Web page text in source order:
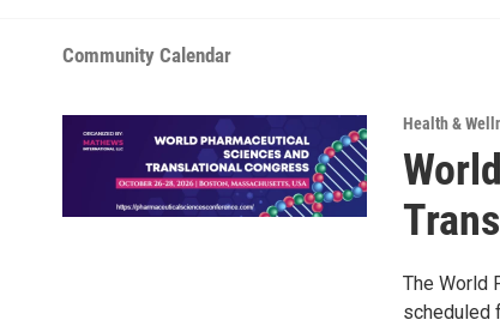
Community Calendar
Health &
The World
scheduled